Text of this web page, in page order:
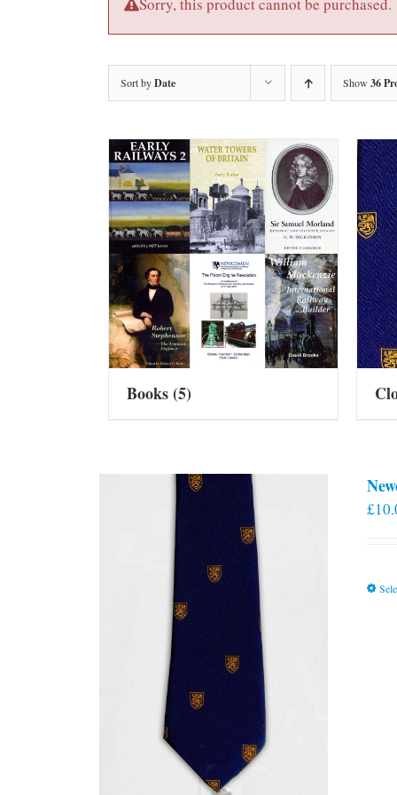
Sorry, this product cannot be purchased.
Sort byDate Show 36
Books(5)
£